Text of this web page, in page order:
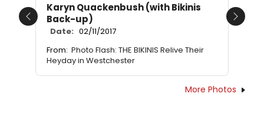
Karyn Quackenbush (with Bikinis
Back-up)
Date: 02/11/2017
From: Photo Flash: THE BIKINIS Relive Their
Heyday in Westchester
Previous Next
More Photos